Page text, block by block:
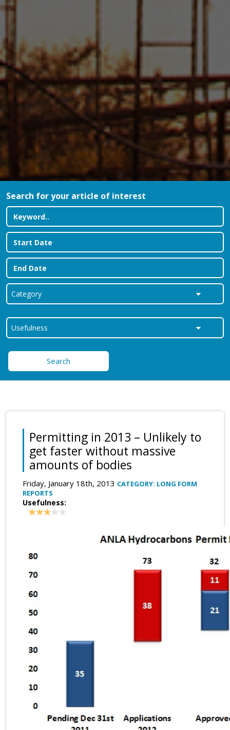
Search for your article of interest
Search
Permitting in 2013 – Unlikely to
get faster without massive
amounts of bodies
Friday, January 18th, 2013 CATEGORY: LONG FORM
REPORTS
Usefulness: